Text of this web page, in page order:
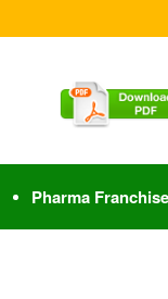
Pharma Franchise